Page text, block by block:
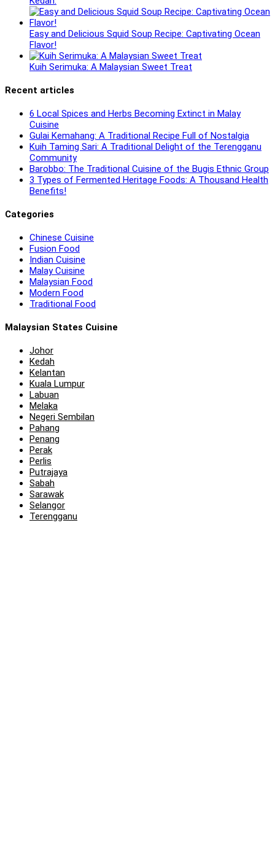
Easy and Delicious Squid Soup Recipe: Captivating Ocean
Flavor!
Kuih Serimuka: A Malaysian Sweet Treat
Recent articles
6 Local Spices and Herbs Becoming Extinct in Malay
Cuisine
Gulai Kemahang: A Traditional Recipe Full of Nostalgia
Kuih Taming Sari: A Traditional Delight of the Terengganu
Community
Barobbo: The Traditional Cuisine of the Bugis Ethnic Group
3 Types of Fermented Heritage Foods: A Thousand Health
Benefits!
Categories
Chinese Cuisine
Fusion Food
Indian Cuisine
Malay Cuisine
Malaysian Food
Modern Food
Traditional Food
Malaysian States Cuisine
Johor
Kedah
Kelantan
Kuala Lumpur
Labuan
Melaka
Negeri Sembilan
Pahang
Penang
Perak
Perlis
Putrajaya
Sabah
Sarawak
Selangor
Terengganu